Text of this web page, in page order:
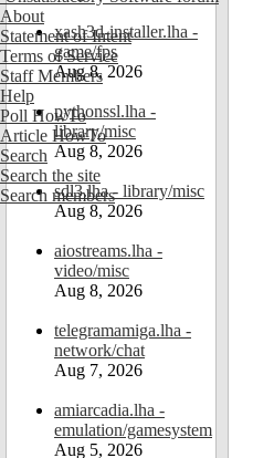
About
Statement of Intent
Terms of Service
Staff Members
Help
Poll HowTo
Article HowTo
Search
Search the site
Search members
xash3d-installer.lha -
game/fps
Aug 8, 2026
pythonssl.lha -
library/misc
Aug 8, 2026
sdl3.lha - library/misc
Aug 8, 2026
aiostreams.lha -
video/misc
Aug 8, 2026
telegramamiga.lha -
network/chat
Aug 7, 2026
amiarcadia.lha -
emulation/gamesystem
Aug 5, 2026